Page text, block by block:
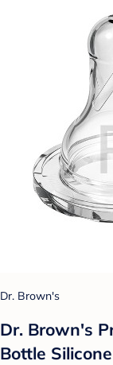
Dr. Brown's
Dr. Brown's
Bottle